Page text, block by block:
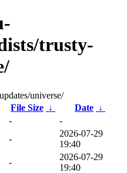
trusty-
universe/
File Size ↓ Date ↓
-
-
-
2026-07-29
19:40
-
2026-07-29
19:40